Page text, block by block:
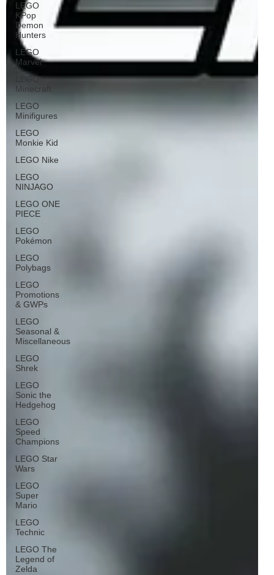
LEGO
KPop
Demon
Hunters
LEGO
Marvel
LEGO
Minecraft
LEGO
Minifigures
LEGO
Monkie Kid
LEGO Nike
LEGO
NINJAGO
LEGO ONE
PIECE
LEGO
Pokémon
LEGO
Polybags
LEGO
Promotions
& GWPs
LEGO
Seasonal &
Miscellaneous
LEGO
Shrek
LEGO
Sonic the
Hedgehog
LEGO
Speed
Champions
LEGO Star
Wars
LEGO
Super
Mario
LEGO
Technic
LEGO The
Legend of
Zelda